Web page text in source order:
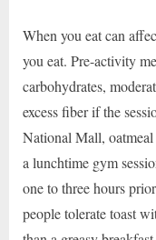
When you eat can
you eat. Pre-activity
carbohydrates,
excess fiber if the
National Mall,
a lunchtime gym
one to three hours
people tolerate toast